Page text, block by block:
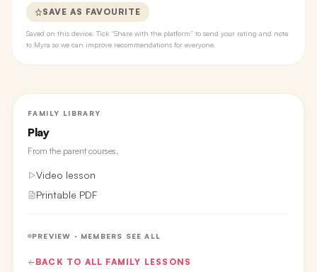
SAVE AS FAVOURITE
Saved on this device. Tick “Share with the platform” to send your rating and note
to Myra so we can improve recommendations for everyone.
FAMILY LIBRARY
Play
From the parent courses.
Video lesson
Printable PDF
PREVIEW · MEMBERS SEE ALL
BACK TO ALL FAMILY LESSONS